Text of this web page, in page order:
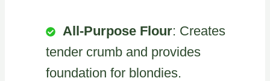
All-Purpose Flour: Creates
tender crumb and provides
foundation for blondies.